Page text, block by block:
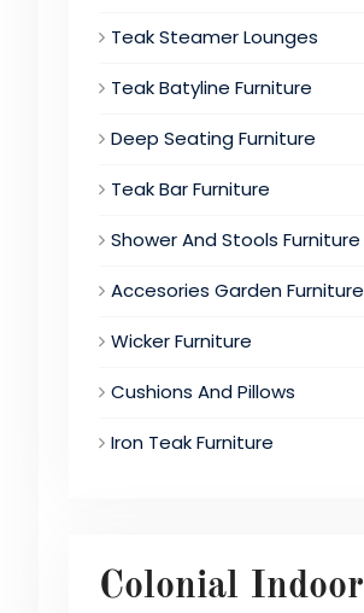
Teak Steamer Lounges
Teak Batyline Furniture
Deep Seating Furniture
Teak Bar Furniture
Shower And Stools Furniture
Accesories Garden Furniture
Wicker Furniture
Cushions And Pillows
Iron Teak Furniture
Colonial Indoor